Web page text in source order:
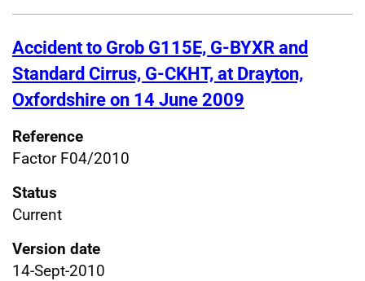
Accident to Grob G115E, G-BYXR and
Standard Cirrus, G-CKHT, at Drayton,
Oxfordshire on 14 June 2009
Reference
Factor F04/2010
Status
Current
Version date
14-Sept-2010